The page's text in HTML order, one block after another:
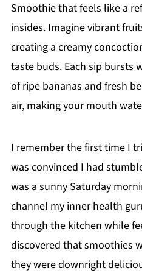
Smoothie that feels like a
insides. Imagine vibrant
creating a creamy
taste buds. Each sip bursts
of ripe bananas and fresh
air, making your mouth
I remember the first time I
was convinced I had
was a sunny Saturday
channel my inner health
through the kitchen while
discovered that smoothies
they were downright